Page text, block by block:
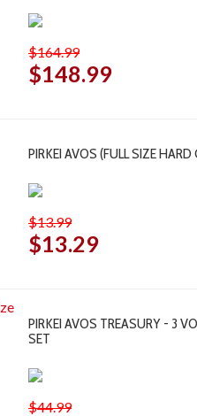
$164.99
$148.99
PIRKEI AVOS (FULL SIZE HARD
$13.99
$13.29
PIRKEI AVOS TREASURY - 3
SET
$44.99